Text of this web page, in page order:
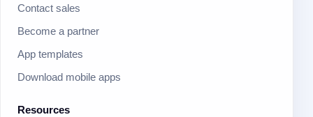
Contact sales
Become a partner
App templates
Download mobile apps
Resources